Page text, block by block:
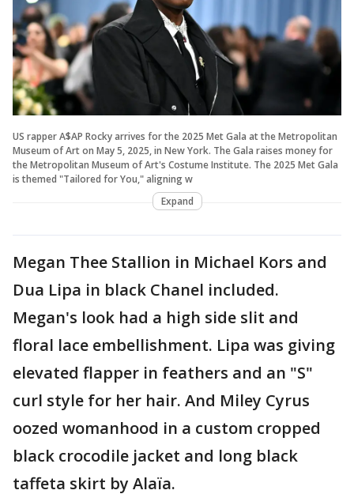
US rapper A$AP Rocky arrives for the 2025 Met Gala at the Metropolitan
Museum of Art on May 5, 2025, in New York. The Gala raises money for
the Metropolitan Museum of Art's Costume Institute. The 2025 Met Gala
is themed "Tailored for You," aligning w
Expand
Megan Thee Stallion in Michael Kors and
Dua Lipa in black Chanel included.
Megan's look had a high side slit and
floral lace embellishment. Lipa was giving
elevated flapper in feathers and an "S"
curl style for her hair. And Miley Cyrus
oozed womanhood in a custom cropped
black crocodile jacket and long black
taffeta skirt by Alaïa.